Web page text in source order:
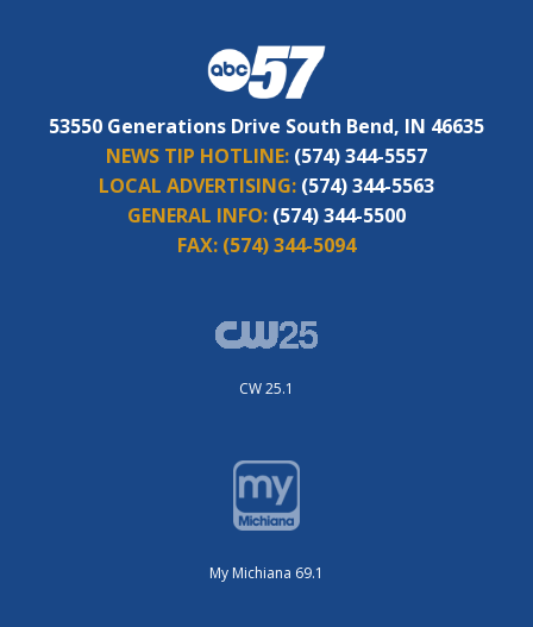
53550 Generations Drive South Bend, IN 46635
NEWS TIP HOTLINE: (574) 344-5557
LOCAL ADVERTISING: (574) 344-5563
GENERAL INFO: (574) 344-5500
FAX: (574) 344-5094
CW 25.1
My Michiana 69.1